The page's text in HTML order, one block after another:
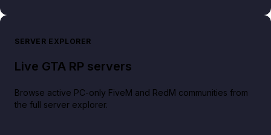
SERVER EXPLORER
Live GTA RP servers
Browse active PC-only FiveM and RedM communities from
the full server explorer.